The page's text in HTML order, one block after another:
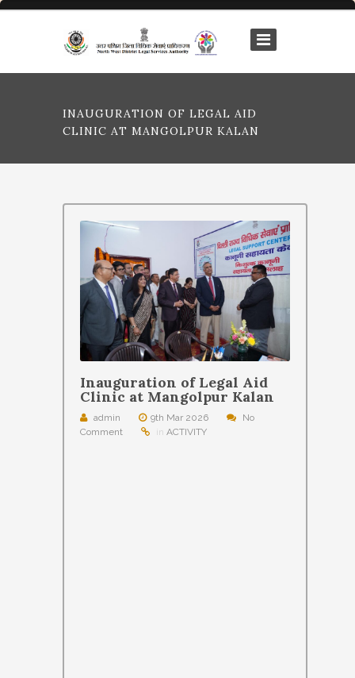
INAUGURATION OF LEGAL AID
CLINIC AT MANGOLPUR KALAN
Inauguration of Legal Aid
Clinic at Mangolpur Kalan
admin 9th Mar 2026
No
Comment
in ACTIVITY